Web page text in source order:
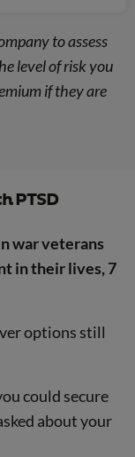
to assess
level of risk you
if they are
PTSD
war veterans
in their lives, 7
options still
could secure
about your